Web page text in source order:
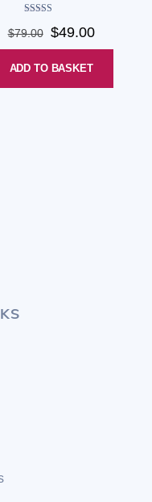
5.00
$79.00 Original
price
was:
$49.00Current
price
ADD TO BASKET